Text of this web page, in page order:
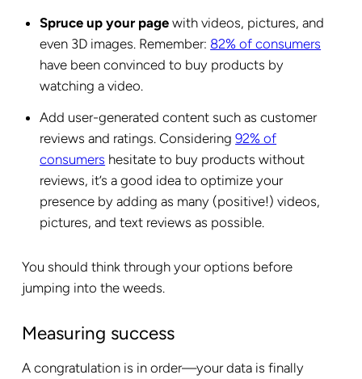
Spruce up your page with videos, pictures, and
even 3D images. Remember: 82% of consumers
have been convinced to buy products by
watching a video.
Add user-generated content such as customer
reviews and ratings. Considering92% of
consumers hesitate to buy products without
reviews, it’s a good idea to optimize your
presence by adding as many (positive!) videos,
pictures, and text reviews as possible.
You should think through your options before
jumping into the weeds.
Measuring success
A congratulation is in order—your data is finally